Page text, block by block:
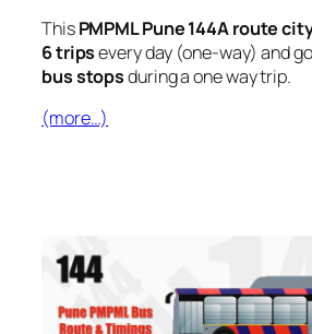
ThisPMPML Pune 144A route
6 tripsevery day (one-way) and
bus stopsduring a one way trip.
(more…)